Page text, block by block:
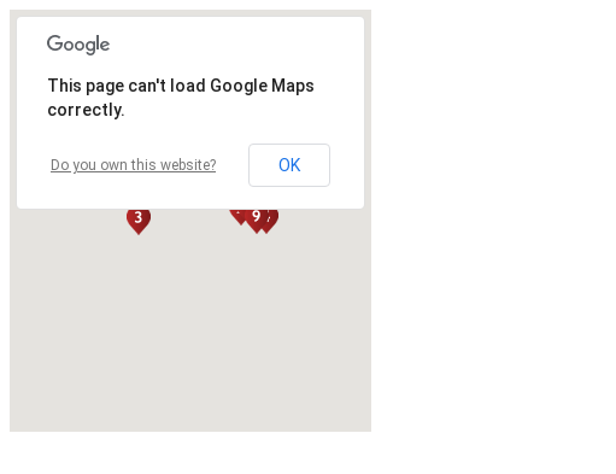
This page can't load Google Maps
correctly.
Do you own this website? OK